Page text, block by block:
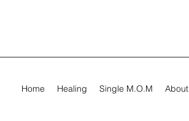
Home Healing Single M.O.M About